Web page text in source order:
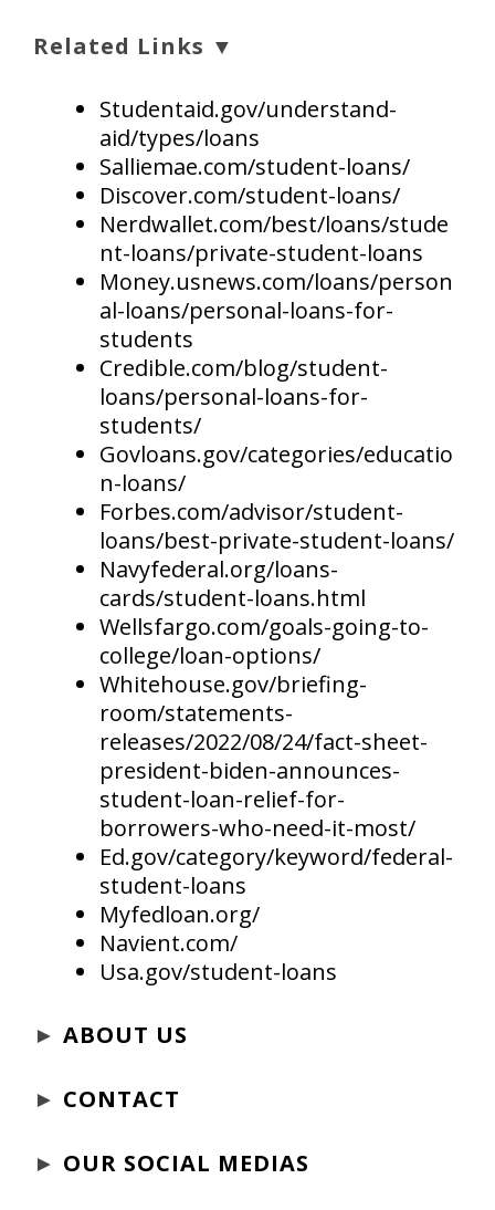
Related Links ▼
Studentaid.gov/understand-
aid/types/loans
Salliemae.com/student-loans/
Discover.com/student-loans/
Nerdwallet.com/best/loans/stude
nt-loans/private-student-loans
Money.usnews.com/loans/person
al-loans/personal-loans-for-
students
Credible.com/blog/student-
loans/personal-loans-for-
students/
Govloans.gov/categories/educatio
n-loans/
Forbes.com/advisor/student-
loans/best-private-student-loans/
Navyfederal.org/loans-
cards/student-loans.html
Wellsfargo.com/goals-going-to-
college/loan-options/
Whitehouse.gov/briefing-
room/statements-
releases/2022/08/24/fact-sheet-
president-biden-announces-
student-loan-relief-for-
borrowers-who-need-it-most/
Ed.gov/category/keyword/federal-
student-loans
Myfedloan.org/
Navient.com/
Usa.gov/student-loans
► ABOUT US
► CONTACT
► OUR SOCIAL MEDIAS